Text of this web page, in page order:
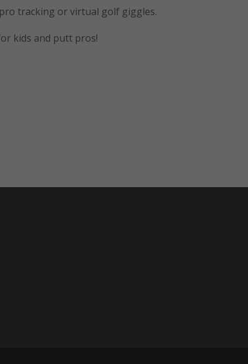
tracking or virtual golf giggles.
kids and putt pros!